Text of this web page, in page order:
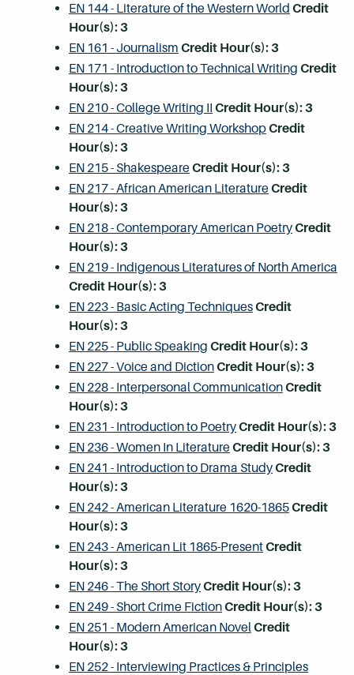
EN 144 - Literature of the Western World Credit
Hour(s):3
EN 161 - Journalism Credit Hour(s):3
EN 171 - Introduction to Technical Writing Credit
Hour(s):3
EN 210 - College Writing II Credit Hour(s):3
EN 214 - Creative Writing WorkshopCredit
Hour(s):3
EN 215 - ShakespeareCredit Hour(s):3
EN 217 - African American LiteratureCredit
Hour(s):3
EN 218 - Contemporary American PoetryCredit
Hour(s):3
EN 219 - Indigenous Literatures of North America
Credit Hour(s):3
EN 223 - Basic Acting TechniquesCredit
Hour(s):3
EN 225 - Public Speaking Credit Hour(s):3
EN 227 - Voice and DictionCredit Hour(s):3
EN 228 - Interpersonal CommunicationCredit
Hour(s):3
EN 231 - Introduction to PoetryCredit Hour(s):3
EN 236 - Women In LiteratureCredit Hour(s):3
EN 241 - Introduction to Drama StudyCredit
Hour(s):3
EN 242 - American Literature 1620-1865Credit
Hour(s):3
EN 243 - American Lit 1865-PresentCredit
Hour(s):3
EN 246 - The Short StoryCredit Hour(s):3
EN 249 - Short Crime FictionCredit Hour(s):3
EN 251 - Modern American NovelCredit
Hour(s):3
EN 252 - Interviewing Practices & Principles